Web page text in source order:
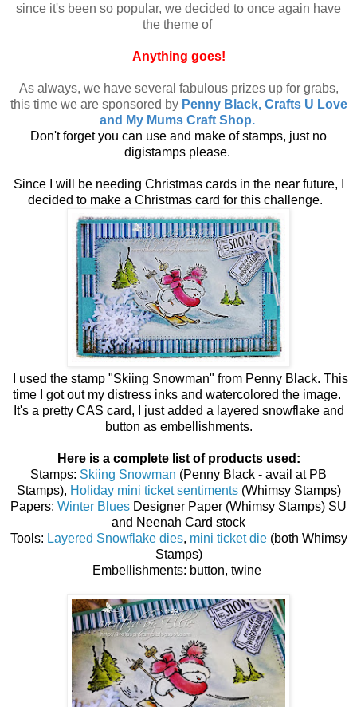
since it's been so popular, we decided to once again have
the theme of
Anything goes!
As always, we have several fabulous prizes up for grabs,
this time we are sponsored by Penny Black, Crafts U Love
and My Mums Craft Shop.
Don't forget you can use and make of stamps, just no
digistamps please.
Since I will be needing Christmas cards in the near future, I
decided to make a Christmas card for this challenge.
I used the stamp "Skiing Snowman" from Penny Black. This
time I got out my distress inks and watercolored the image.
It's a pretty CAS card, I just added a layered snowflake and
button as embellishments.
Here is a complete list of products used:
Stamps: Skiing Snowman (Penny Black - avail at PB
Stamps), Holiday mini ticket sentiments(Whimsy Stamps)
Papers: Winter Blues Designer Paper (Whimsy Stamps) SU
and Neenah Card stock
Tools: Layered Snowflake dies, mini ticket die(both Whimsy
Stamps)
Embellishments: button, twine